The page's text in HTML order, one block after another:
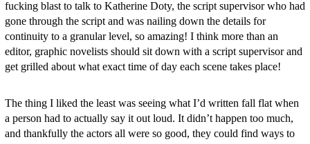
fucking blast to talk to Katherine Doty, the script supervisor who had
gone through the script and was nailing down the details for
continuity to a granular level, so amazing! I think more than an
editor, graphic novelists should sit down with a script supervisor and
get grilled about what exact time of day each scene takes place!
The thing I liked the least was seeing what I’d written fall flat when
a person had to actually say it out loud. It didn’t happen too much,
and thankfully the actors all were so good, they could find ways to